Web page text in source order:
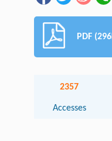
PDF
2357
Accesses